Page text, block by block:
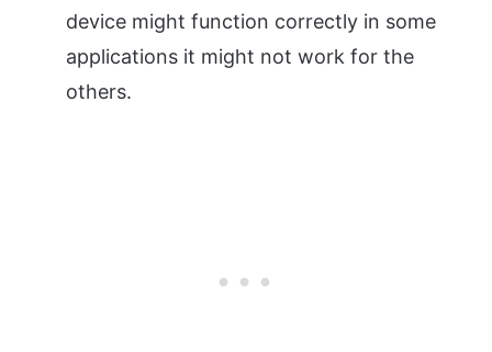
device might function correctly in some
applications it might not work for the
others.